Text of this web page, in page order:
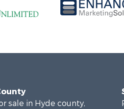
sale in Hyde county,